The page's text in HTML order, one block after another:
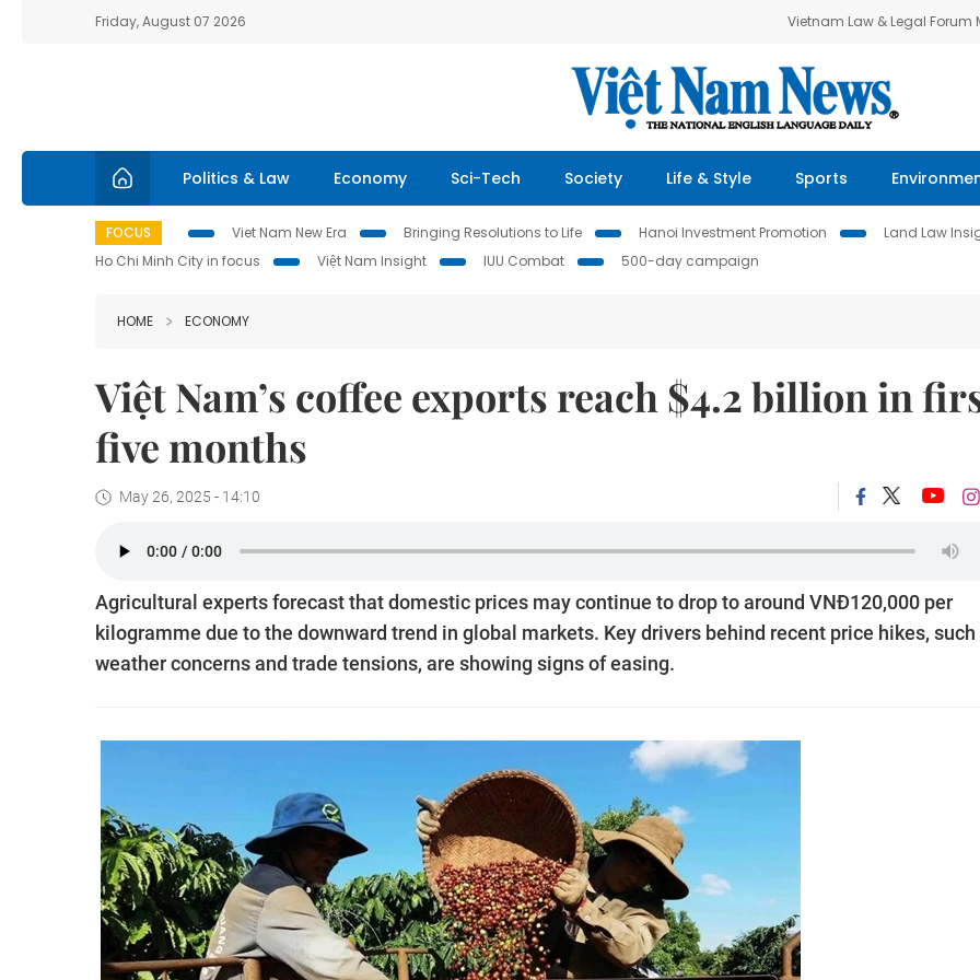
Friday, August 07 2026 Vietnam Law & Legal Forum
Politics & Law Economy Sci-Tech Society Life & Style Sports
FOCUS Viet Nam New Era Bringing Resolutions to Life Hanoi Investment Promotion Land Law
Ho Chi Minh City in focus
Việt Nam Insight IUU Combat 500-day campaign
HOME ECONOMY
Việt Nam’s coffee exports reach $4.2 billion in
five months
May 26, 2025 - 14:10
Agricultural experts forecast that domestic prices may continue to drop to around VNĐ120,000 per
kilogramme due to the downward trend in global markets. Key drivers behind recent price hikes, such
weather concerns and trade tensions, are showing signs of easing.